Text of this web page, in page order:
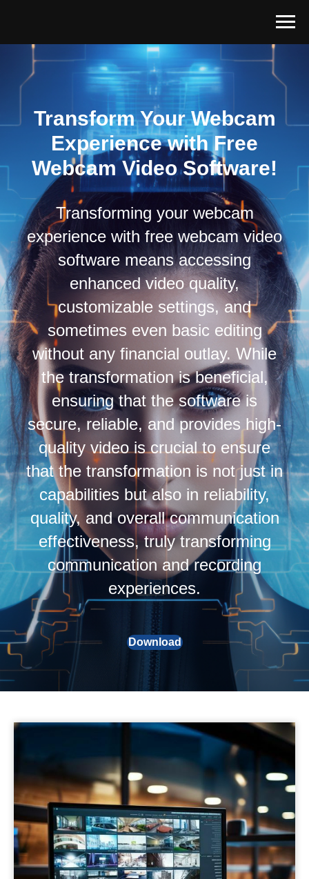
Transform Your Webcam
Experience with Free
Webcam Video Software!
Transforming your webcam
experience with free webcam video
software means accessing
enhanced video quality,
customizable settings, and
sometimes even basic editing
without any financial outlay. While
the transformation is beneficial,
ensuring that the software is
secure, reliable, and provides high-
quality video is crucial to ensure
that the transformation is not just in
capabilities but also in reliability,
quality, and overall communication
effectiveness, truly transforming
communication and recording
experiences.
Download